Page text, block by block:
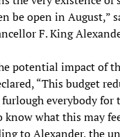
be open in August,”
F. King
potential impact of
“This budget
furlough everybody for
know what this may
to Alexander, the